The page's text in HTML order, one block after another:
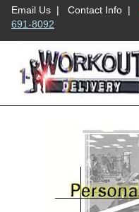
Email Us | Contact Info |
691-8092